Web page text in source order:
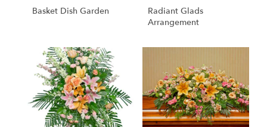
Basket Dish Garden
Radiant Glads
Arrangement